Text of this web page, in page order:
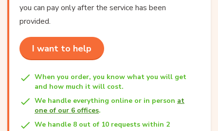
you can pay only after the service has been
provided.
I want to help
When you order, you know what you will get
and how much it will cost.
We handle everything online or in person at
one of our 6 offices.
We handle 8 out of 10 requests within 2